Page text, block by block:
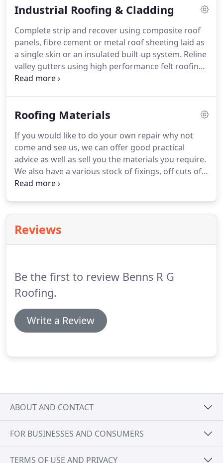
deck was removed we would re-board and install a
system.Traditional pour and roll or torch applied
high performance built-up felt roofing systems,
offering flat roofing insurance backed guarantees
up to 25 years.
Industrial Roofing & Cladding
Complete strip and recover using composite roof
panels, fibre cement or metal roof sheeting laid as
a single skin or an insulated built-up system. Reline
valley gutters using high performance felt roofing
membrane, liquid applied membrane or Plygene
sheets using the GIROSIL EDGE RC-E system or the
not hesitate to contact us for all your industrial
roofing and cladding requirements.
Roofing Materials
If you would like to do your own repair why not
come and see us, we can offer good practical
advice as well as sell you the materials you require.
We also have a various stock of fixings, off cuts of
torch-on roofing felt for small patch repairs and
Or if you are passing you are always welcome to
just pop in and see us.
Reviews
Be the first to review Benns R G
Roofing.
Write a Review
ABOUT AND CONTACT
FOR BUSINESSES AND CONSUMERS
TERMS OF USE AND PRIVACY